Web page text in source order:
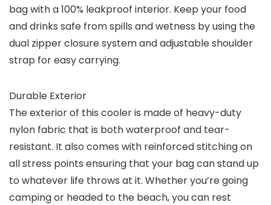
bag with a 100% leakproof interior. Keep your food
and drinks safe from spills and wetness by using the
dual zipper closure system and adjustable shoulder
strap for easy carrying.
Durable Exterior
The exterior of this cooler is made of heavy-duty
nylon fabric that is both waterproof and tear-
resistant. It also comes with reinforced stitching on
all stress points ensuring that your bag can stand up
to whatever life throws at it. Whether you’re going
camping or headed to the beach, you can rest